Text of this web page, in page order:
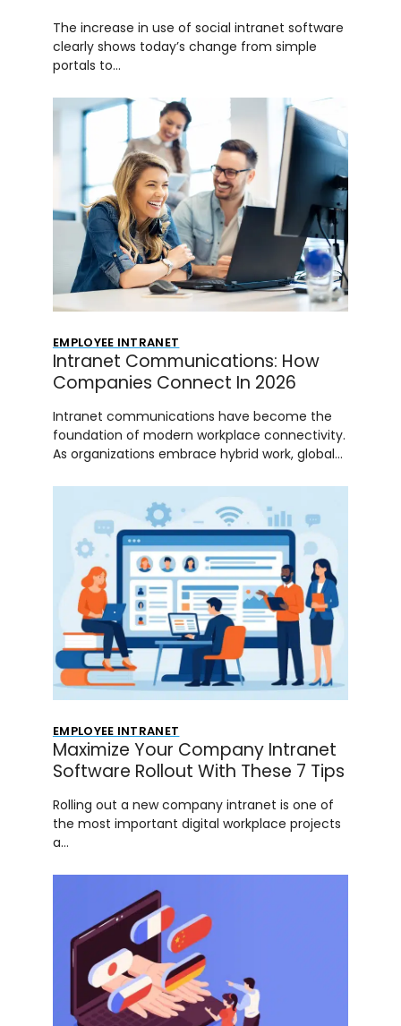
The increase in use of social intranet software
clearly shows today’s change from simple
portals to…
EMPLOYEE INTRANET
Intranet Communications: How
Companies Connect In 2026
Intranet communications have become the
foundation of modern workplace connectivity.
As organizations embrace hybrid work, global…
EMPLOYEE INTRANET
Maximize Your Company Intranet
Software Rollout With These 7 Tips
Rolling out a new company intranet is one of
the most important digital workplace projects
a…